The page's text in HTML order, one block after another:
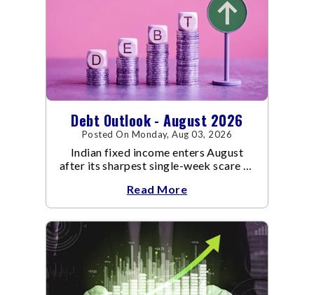
Debt Outlook - August 2026
Posted On Monday, Aug 03, 2026
Indian fixed income enters August
after its sharpest single-week scare of
Read More